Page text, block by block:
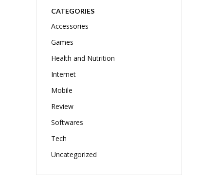
CATEGORIES
Accessories
Games
Health and Nutrition
Internet
Mobile
Review
Softwares
Tech
Uncategorized